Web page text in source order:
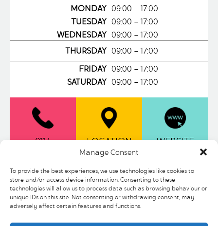
Manage Consent
To provide the best experiences, we use technologies like cookies to
store and/or access device information. Consenting to these
technologies will allow us to process data such as browsing behaviour or
unique IDs on this site. Not consenting or withdrawing consent, may
adversely affect certain features and functions.
MONDAY 09:00 – 17:00
TUESDAY 09:00 – 17:00
WEDNESDAY 09:00 – 17:00
THURSDAY 09:00 – 17:00
FRIDAY 09:00 – 17:00
SATURDAY 09:00 – 17:00
0114
LOCATION WEBSITE
Be delighted with the range of options
available at Atkinsons Restaurant.
Sumptuous hearty freshly cooked meals